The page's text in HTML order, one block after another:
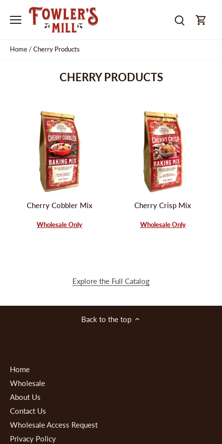
content
Home /Cherry Products
CHERRY PRODUCTS
Cherry Cobbler Mix
Wholesale Only
Cherry Crisp Mix
Wholesale Only
Explore the Full Catalog
Back to the top
Home
Wholesale
About Us
Contact Us
Wholesale Access Request
Privacy Policy